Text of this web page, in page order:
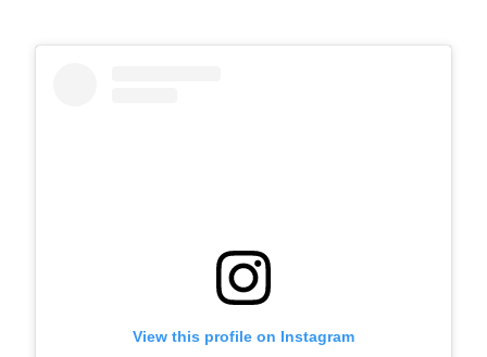
View this profile on Instagram